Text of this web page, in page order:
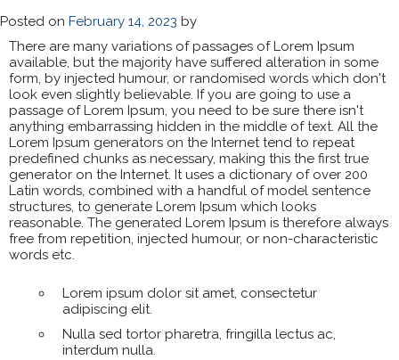
Posted on February 14, 2023 by
There are many variations of passages of Lorem Ipsum
available, but the majority have suffered alteration in some
form, by injected humour, or randomised words which don't
look even slightly believable. If you are going to use a
passage of Lorem Ipsum, you need to be sure there isn't
anything embarrassing hidden in the middle of text. All the
Lorem Ipsum generators on the Internet tend to repeat
predefined chunks as necessary, making this the first true
generator on the Internet. It uses a dictionary of over 200
Latin words, combined with a handful of model sentence
structures, to generate Lorem Ipsum which looks
reasonable. The generated Lorem Ipsum is therefore always
free from repetition, injected humour, or non-characteristic
words etc.
Lorem ipsum dolor sit amet, consectetur
adipiscing elit.
Nulla sed tortor pharetra, fringilla lectus ac,
interdum nulla.